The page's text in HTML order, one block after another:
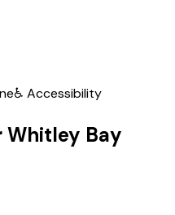
♿ Accessibility
Whitley Bay